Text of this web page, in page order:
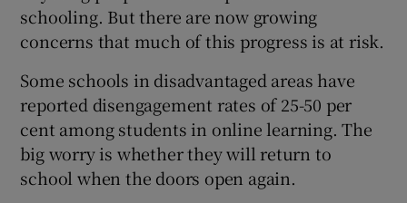
schooling. But there are now growing
concerns that much of this progress is at risk.
Some schools in disadvantaged areas have
reported disengagement rates of 25-50 per
cent among students in online learning. The
big worry is whether they will return to
school when the doors open again.